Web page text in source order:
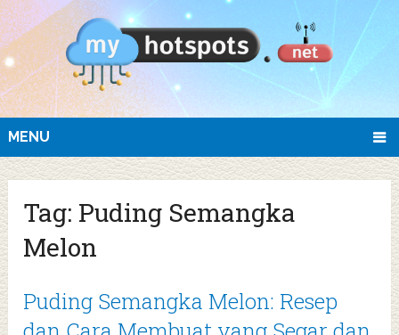
MENU
Tag: Puding Semangka
Melon
Puding Semangka Melon: Resep